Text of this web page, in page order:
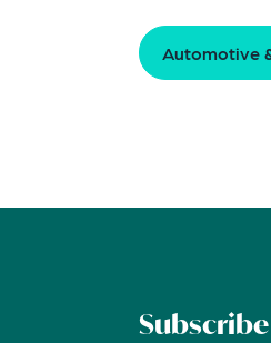
Automotive
Subscribe